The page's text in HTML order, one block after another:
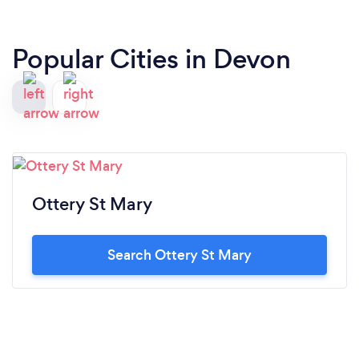
Popular Cities in Devon
Ottery St Mary
Search Ottery St Mary